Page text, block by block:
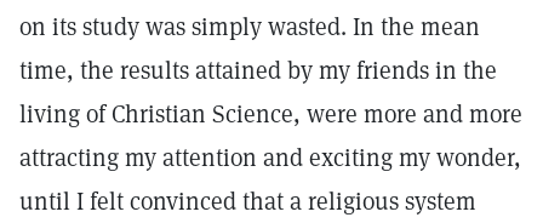
on its study was simply wasted. In the mean
time, the results attained by my friends in the
living of Christian Science, were more and more
attracting my attention and exciting my wonder,
until I felt convinced that a religious system